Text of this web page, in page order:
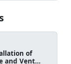
of
and Vent